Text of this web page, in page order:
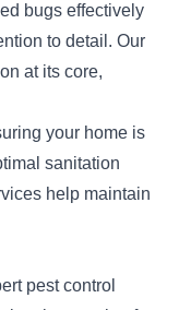
bugs effectively
to detail. Our
at its core,
your home is
sanitation
help maintain
pest control